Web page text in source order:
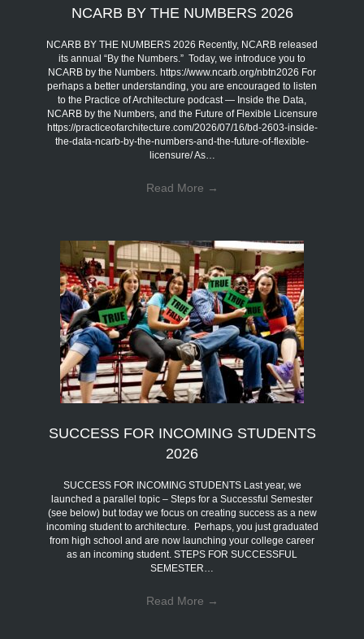
NCARB BY THE NUMBERS 2026
NCARB BY THE NUMBERS 2026 Recently, NCARB released
its annual “By the Numbers.” Today, we introduce you to
NCARB by the Numbers. https://www.ncarb.org/nbtn2026 For
perhaps a better understanding, you are encouraged to listen
to the Practice of Architecture podcast — Inside the Data,
NCARB by the Numbers, and the Future of Flexible Licensure
https://practiceofarchitecture.com/2026/07/16/bd-2603-inside-
the-data-ncarb-by-the-numbers-and-the-future-of-flexible-
licensure/ As…
Read More →
SUCCESS FOR INCOMING STUDENTS
2026
SUCCESS FOR INCOMING STUDENTS Last year, we
launched a parallel topic – Steps for a Successful Semester
(see below) but today we focus on creating success as a new
incoming student to architecture. Perhaps, you just graduated
from high school and are now launching your college career
as an incoming student. STEPS FOR SUCCESSFUL
SEMESTER…
Read More →